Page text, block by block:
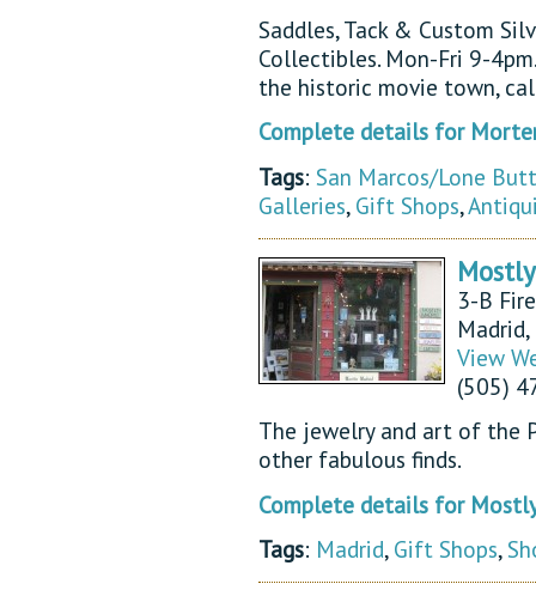
Saddles, Tack & Custom
Collectibles. Mon-Fri 9-
the historic movie town,
Complete details for
Tags: San Marcos/Lone
Galleries, Gift Shops,
3-B
View
(505)
The jewelry and art of the
other fabulous finds.
Complete details for
Tags: Madrid, Gift Shops,